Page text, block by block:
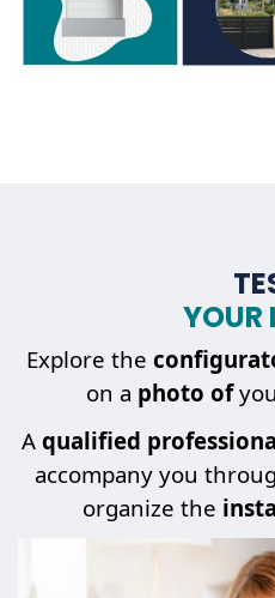
YOUR
Explore the
on a photo of
A qualified
accompany you
organize the